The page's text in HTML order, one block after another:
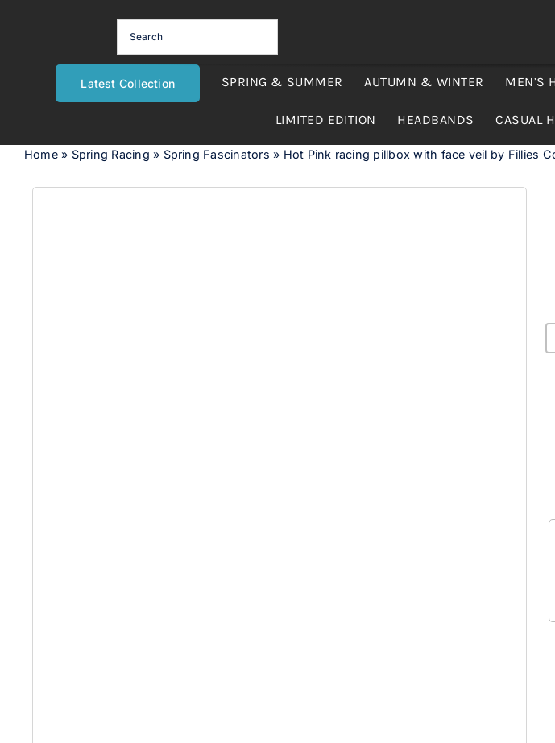
Latest Collection SPRING & SUMMER AUTUMN & WINTER MEN’S
LIMITED EDITION HEADBANDS CASUAL
Home» Spring Racing » Spring Fascinators » Hot Pink racing pillbox with face veil by Fillies